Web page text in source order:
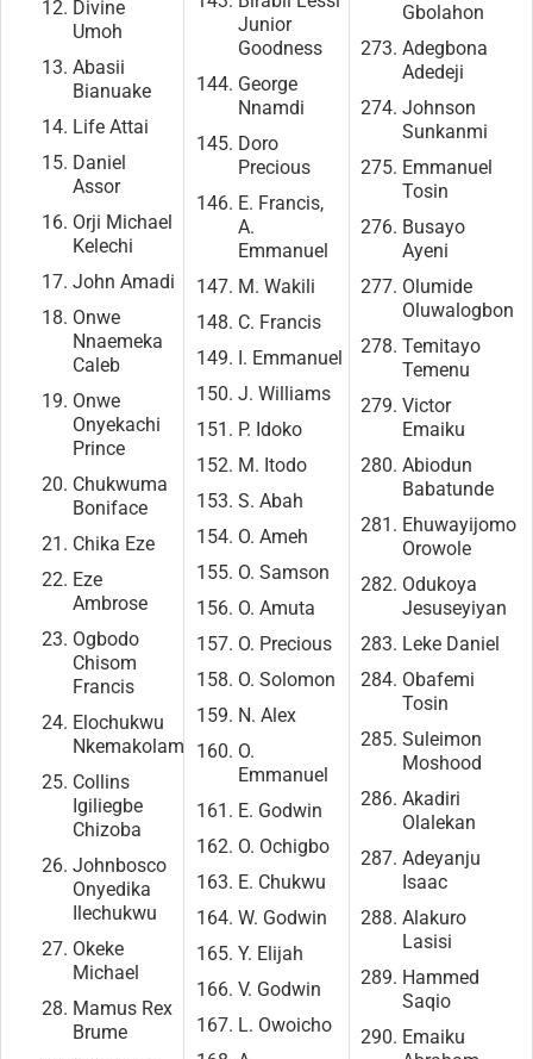
Divine
Umoh
Abasii
Bianuake
Life Attai
Daniel
Assor
Orji Michael
Kelechi
John Amadi
Onwe
Nnaemeka
Caleb
Onwe
Onyekachi
Prince
Chukwuma
Boniface
Chika Eze
Eze
Ambrose
Ogbodo
Chisom
Francis
Elochukwu
Nkemakolam
Collins
Igiliegbe
Chizoba
Johnbosco
Onyedika
Ilechukwu
Okeke
Michael
Mamus Rex
Brume
Junior
Goodness
George
Nnamdi
Doro
Precious
E. Francis,
A.
Emmanuel
M. Wakili
C. Francis
I. Emmanuel
J. Williams
P. Idoko
M. Itodo
S. Abah
O. Ameh
O. Samson
O. Amuta
O. Precious
O. Solomon
N. Alex
O.
Emmanuel
E. Godwin
O. Ochigbo
E. Chukwu
W. Godwin
Y. Elijah
V. Godwin
L. Owoicho
Gbolahon
Adegbona
Adedeji
Johnson
Sunkanmi
Emmanuel
Tosin
Busayo
Ayeni
Olumide
Oluwalogbon
Temitayo
Temenu
Victor
Emaiku
Abiodun
Babatunde
Ehuwayijomo
Orowole
Odukoya
Jesuseyiyan
Leke Daniel
Obafemi
Tosin
Suleimon
Moshood
Akadiri
Olalekan
Adeyanju
Isaac
Alakuro
Lasisi
Hammed
Saqio
Emaiku